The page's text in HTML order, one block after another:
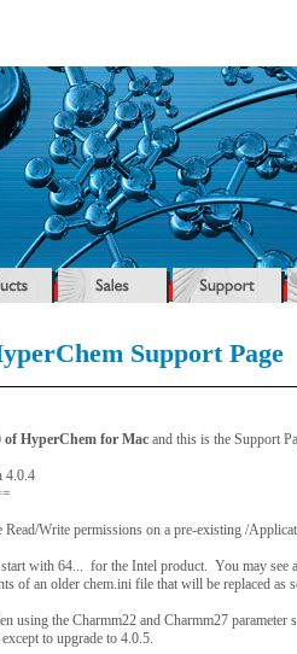
Support Page
of HyperChem for Mac and this is the Support
4.0.4
Write permissions on a pre-existing /
with 64... for the Intel product. You may
of an older chem.ini file that will be replaced as
using the Charmm22 and Charmm27
to upgrade to 4.0.5.